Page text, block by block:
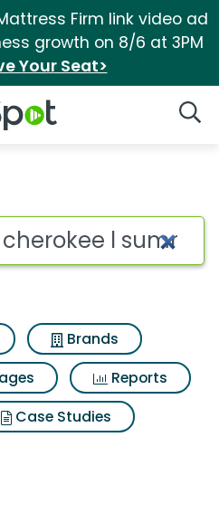
Firm link video ad
growth on 8/6 at 3PM
Your Seat>
Logo
l
Brands
Reports
Case Studies